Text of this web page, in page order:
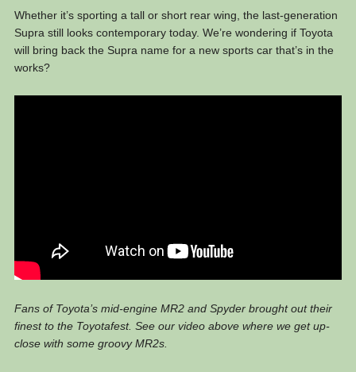
Whether it’s sporting a tall or short rear wing, the last-generation
Supra still looks contemporary today. We’re wondering if Toyota
will bring back the Supra name for a new sports car that’s in the
works?
Fans of Toyota’s mid-engine MR2 and Spyder brought out their
finest to the Toyotafest. See our video above where we get up-
close with some groovy MR2s.